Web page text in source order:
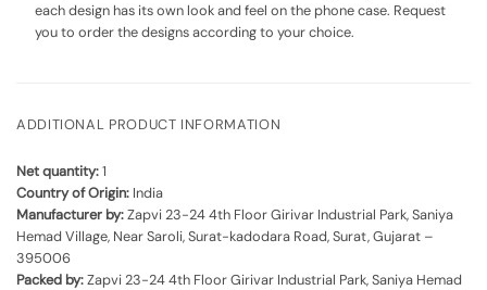
each design has its own look and feel on the phone case. Request
you to order the designs according to your choice.
ADDITIONAL PRODUCT INFORMATION
Net quantity:1
Country of Origin: India
Manufacturer by:Zapvi 23-24 4th Floor Girivar Industrial Park, Saniya
Hemad Village, Near Saroli, Surat-kadodara Road, Surat, Gujarat –
395006
Packed by:Zapvi 23-24 4th Floor Girivar Industrial Park, Saniya Hemad